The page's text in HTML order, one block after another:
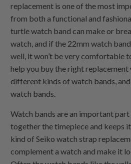
replacement is one of the most
from both a functional and
turtle watch band can make or
watch, and if the 22mm watch
well, it won’t be very comfortable
help you buy the right
different kinds of watch bands,
watch bands.
Watch bands are an important
together the timepiece and keeps
kind of Seiko watch strap
complement a watch and make it